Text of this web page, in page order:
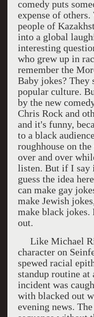
comedy puts
expense of
people of
into a global
interesting
who grew up in
remember the
Baby jokes? They
popular culture.
by the new
Chris Rock and
and it's funny,
to a black
roughhouse on
over and over
listen. But if I say
guess the idea
can make gay
make Jewish
make black jokes.
out.
Like Michael
character on
spewed racial
standup routine at
incident was
with blacked out
evening news.